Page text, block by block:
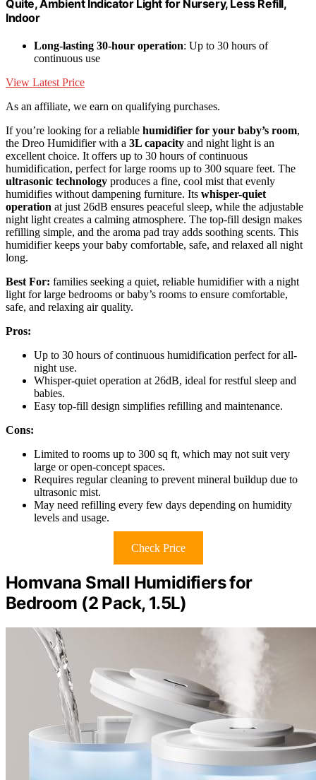
Quite, Ambient Indicator Light for Nursery, Less Refill,
Indoor
Long-lasting 30-hour operation: Up to 30 hours of
continuous use
View Latest Price
As an affiliate, we earn on qualifying purchases.
If you’re looking for a reliable humidifier for your baby’s room,
the Dreo Humidifier with a 3L capacity and night light is an
excellent choice. It offers up to 30 hours of continuous
humidification, perfect for large rooms up to 300 square feet. The
ultrasonic technology produces a fine, cool mist that evenly
humidifies without dampening furniture. Its whisper-quiet
operation at just 26dB ensures peaceful sleep, while the adjustable
night light creates a calming atmosphere. The top-fill design makes
refilling simple, and the aroma pad tray adds soothing scents. This
humidifier keeps your baby comfortable, safe, and relaxed all night
long.
Best For: families seeking a quiet, reliable humidifier with a night
light for large bedrooms or baby’s rooms to ensure comfortable,
safe, and relaxing air quality.
Pros:
Up to 30 hours of continuous humidification perfect for all-
night use.
Whisper-quiet operation at 26dB, ideal for restful sleep and
babies.
Easy top-fill design simplifies refilling and maintenance.
Cons:
Limited to rooms up to 300 sq ft, which may not suit very
large or open-concept spaces.
Requires regular cleaning to prevent mineral buildup due to
ultrasonic mist.
May need refilling every few days depending on humidity
levels and usage.
Check Price
Homvana Small Humidifiers for
Bedroom (2 Pack, 1.5L)